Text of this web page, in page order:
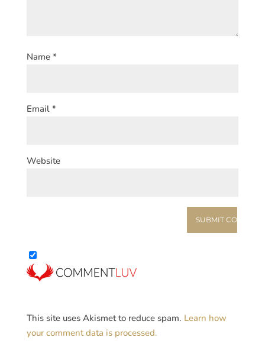
Name *
Email *
Website
This site uses Akismet to reduce spam. Learn how
your comment data is processed.